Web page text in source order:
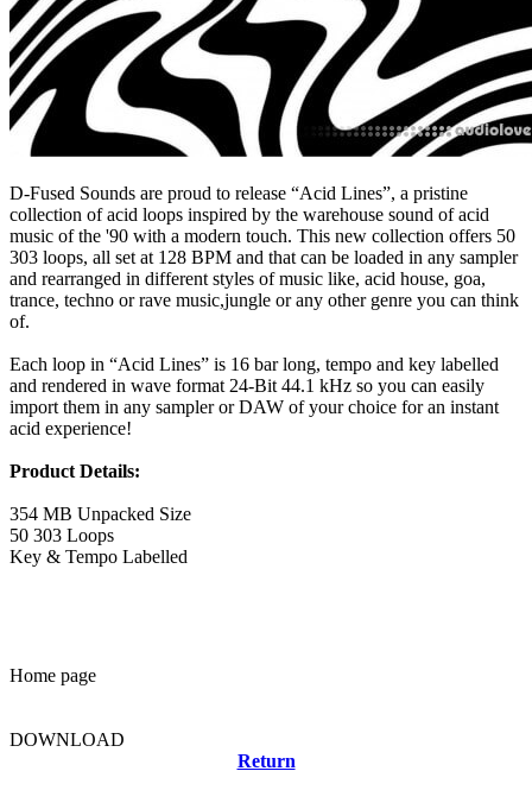
D-Fused Sounds are proud to release “Acid Lines”, a pristine
collection of acid loops inspired by the warehouse sound of acid
music of the '90 with a modern touch. This new collection offers 50
303 loops, all set at 128 BPM and that can be loaded in any sampler
and rearranged in different styles of music like, acid house, goa,
trance, techno or rave music,jungle or any other genre you can think
of.
Each loop in “Acid Lines” is 16 bar long, tempo and key labelled
and rendered in wave format 24-Bit 44.1 kHz so you can easily
import them in any sampler or DAW of your choice for an instant
acid experience!
Product Details:
354 MB Unpacked Size
50 303 Loops
Key & Tempo Labelled
Home page
DOWNLOAD
Return